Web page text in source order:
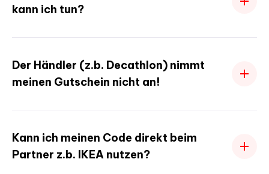
kann ich tun?
Der Händler (z.b. Decathlon) nimmt
meinen Gutschein nicht an!
Kann ich meinen Code direkt beim
Partner z.b. IKEA nutzen?